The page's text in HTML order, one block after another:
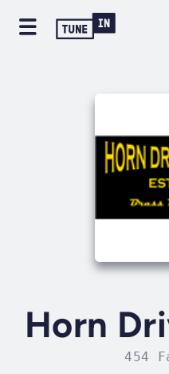
Horn
454